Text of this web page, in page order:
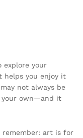
explore your
helps you enjoy it
not always be
your own—and it
remember: art is for